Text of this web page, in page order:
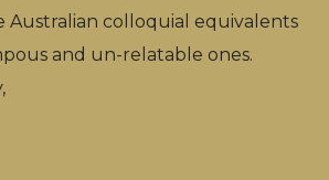
Australian colloquial equivalents
and un-relatable ones.